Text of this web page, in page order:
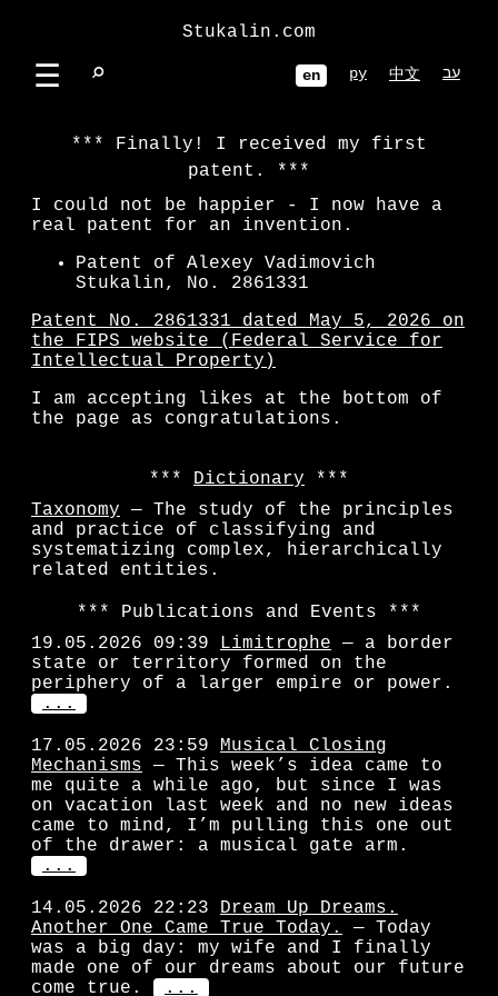
Stukalin.com
☰ ⌕ en ру 中文 עב
Finally! I received my first
patent.
I could not be happier - I now have a
real patent for an invention.
Patent of Alexey Vadimovich
Stukalin, No. 2861331
Patent No. 2861331 dated May 5, 2026 on
the FIPS website (Federal Service for
Intellectual Property)
I am accepting likes at the bottom of
the page as congratulations.
Dictionary
Taxonomy — The study of the principles
and practice of classifying and
systematizing complex, hierarchically
related entities.
Publications and Events
19.05.2026 09:39
Limitrophe — a border
state or territory formed on the
periphery of a larger empire or power.
...
17.05.2026 23:59
Musical Closing
Mechanisms — This week’s idea came to
me quite a while ago, but since I was
on vacation last week and no new ideas
came to mind, I’m pulling this one out
of the drawer: a musical gate arm.
...
14.05.2026 22:23
Dream Up Dreams.
Another One Came True Today.
— Today
was a big day: my wife and I finally
made one of our dreams about our future
come true.
...